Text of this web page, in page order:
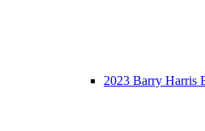
2023 Barry Harris